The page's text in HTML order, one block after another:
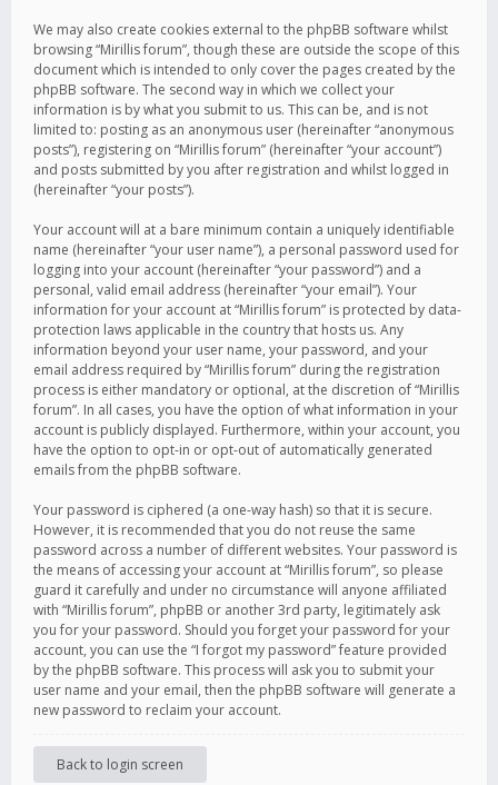
We may also create cookies external to the phpBB software whilst
browsing “Mirillis forum”, though these are outside the scope of this
document which is intended to only cover the pages created by the
phpBB software. The second way in which we collect your
information is by what you submit to us. This can be, and is not
limited to: posting as an anonymous user (hereinafter “anonymous
posts”), registering on “Mirillis forum” (hereinafter “your account”)
and posts submitted by you after registration and whilst logged in
(hereinafter “your posts”).
Your account will at a bare minimum contain a uniquely identifiable
name (hereinafter “your user name”), a personal password used for
logging into your account (hereinafter “your password”) and a
personal, valid email address (hereinafter “your email”). Your
information for your account at “Mirillis forum” is protected by data-
protection laws applicable in the country that hosts us. Any
information beyond your user name, your password, and your
email address required by “Mirillis forum” during the registration
process is either mandatory or optional, at the discretion of “Mirillis
forum”. In all cases, you have the option of what information in your
account is publicly displayed. Furthermore, within your account, you
have the option to opt-in or opt-out of automatically generated
emails from the phpBB software.
Your password is ciphered (a one-way hash) so that it is secure.
However, it is recommended that you do not reuse the same
password across a number of different websites. Your password is
the means of accessing your account at “Mirillis forum”, so please
guard it carefully and under no circumstance will anyone affiliated
with “Mirillis forum”, phpBB or another 3rd party, legitimately ask
you for your password. Should you forget your password for your
account, you can use the “I forgot my password” feature provided
by the phpBB software. This process will ask you to submit your
user name and your email, then the phpBB software will generate a
new password to reclaim your account.
Back to login screen